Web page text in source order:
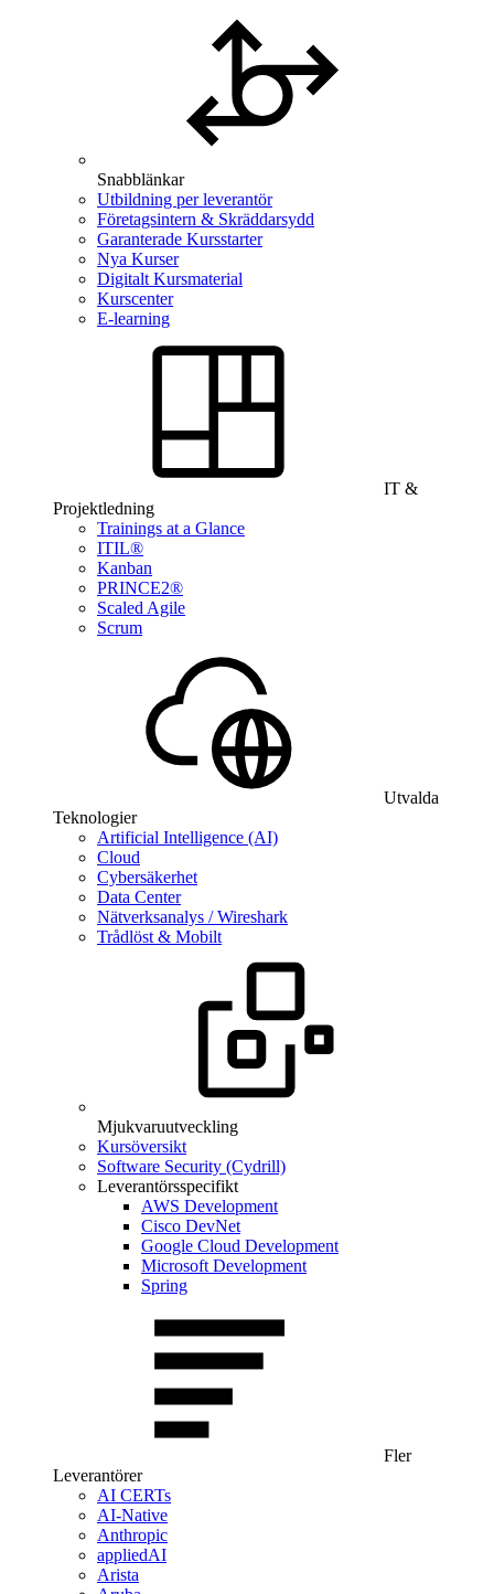
Snabblänkar
Utbildning per leverantör
Företagsintern & Skräddarsydd
Garanterade Kursstarter
Nya Kurser
Digitalt Kursmaterial
Kurscenter
E-learning
IT &
Projektledning
Trainings at a Glance
ITIL®
Kanban
PRINCE2®
Scaled Agile
Scrum
Utvalda
Teknologier
Artificial Intelligence (AI)
Cloud
Cybersäkerhet
Data Center
Nätverksanalys / Wireshark
Trådlöst & Mobilt
Mjukvaruutveckling
Kursöversikt
Software Security (Cydrill)
Leverantörsspecifikt
AWS Development
Cisco DevNet
Google Cloud Development
Microsoft Development
Spring
Fler
Leverantörer
AI CERTs
AI-Native
Anthropic
appliedAI
Arista